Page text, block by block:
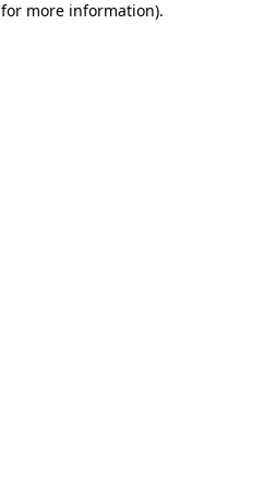
more information).